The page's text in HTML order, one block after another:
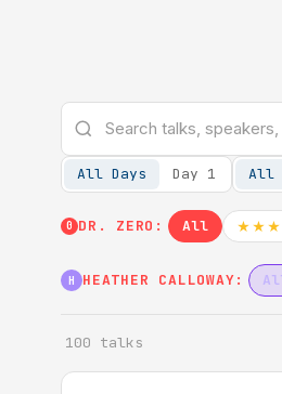
All Days Day 1 All
0 DR. ZERO: All
H HEATHER CALLOWAY:
100 talks